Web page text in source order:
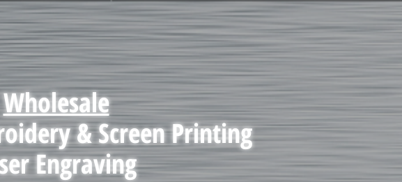
Wholesale
& Screen Printing
Engraving